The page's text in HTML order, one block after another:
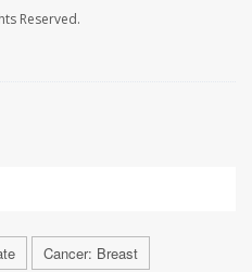
Reserved.
Cancer: Breast